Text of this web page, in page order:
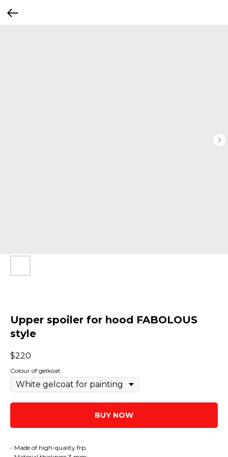
Upper spoiler for hood FABOLOUS
style
$220
Colour of gelkoat
BUY NOW
- Made of high-quality frp;